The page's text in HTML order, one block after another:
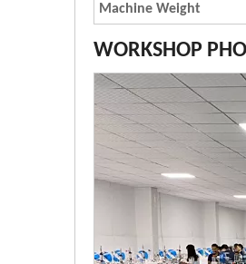
Machine Weight
WORKSHOP